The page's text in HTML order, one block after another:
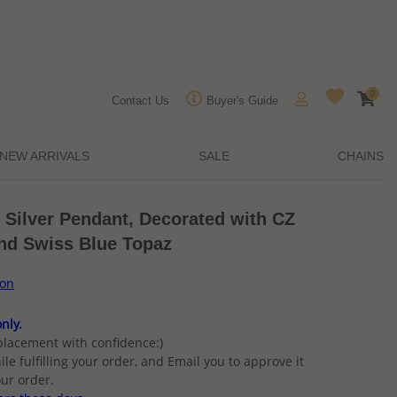
Contact Us Buyer's Guide
0
NEW ARRIVALS SALE CHAINS
Pendant, Decorated with CZ
Swiss Blue Topaz
with confidence:)
fulfilling your order, and Email you to approve it
order.